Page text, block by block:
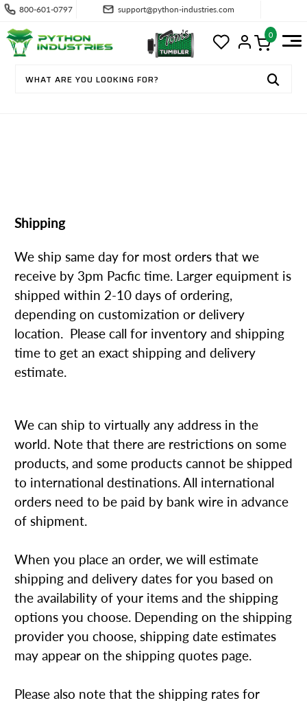
800-601-0797 support@python-industries.com
0
Shipping
We ship same day for most orders that we
receive by 3pm Pacfic time. Larger equipment is
shipped within 2-10 days of ordering,
depending on customization or delivery
location. Please call for inventory and shipping
time to get an exact shipping and delivery
estimate.
We can ship to virtually any address in the
world. Note that there are restrictions on some
products, and some products cannot be shipped
to international destinations. All international
orders need to be paid by bank wire in advance
of shipment.
When you place an order, we will estimate
shipping and delivery dates for you based on
the availability of your items and the shipping
options you choose. Depending on the shipping
provider you choose, shipping date estimates
may appear on the shipping quotes page.
Please also note that the shipping rates for